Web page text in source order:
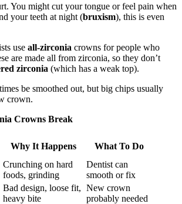
You might cut your tongue or feel pain when
your teeth at night (bruxism), this is even
use all-zirconia crowns for people who
are made all from zirconia, so they don’t
zirconia (which has a weak top).
be smoothed out, but big chips usually
crown.
Crowns Break
Why It Happens
What To Do
Crunching on hard
foods, grinding
Dentist can
smooth or fix
Bad design, loose fit,
heavy bite
New crown
probably needed